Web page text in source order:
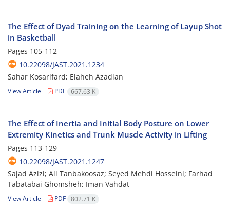
The Effect of Dyad Training on the Learning of Layup Shot
in Basketball
Pages 105-112
10.22098/JAST.2021.1234
Sahar Kosarifard; Elaheh Azadian
View Article PDF 667.63 K
The Effect of Inertia and Initial Body Posture on Lower
Extremity Kinetics and Trunk Muscle Activity in Lifting
Pages 113-129
10.22098/JAST.2021.1247
Sajad Azizi; Ali Tanbakoosaz; Seyed Mehdi Hosseini; Farhad
Tabatabai Ghomsheh; Iman Vahdat
View Article PDF 802.71 K